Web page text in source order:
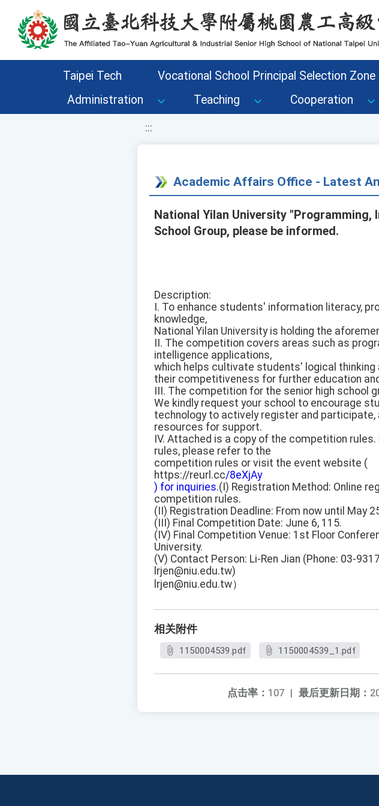
移至網頁之主要內容區位置
Taipei Tech Vocational School Principal Selection Zone
Administration
Teaching Cooperation
:::
Academic Affairs Office - Latest
National Yilan University
School Group, please be informed.
Description:
I. To enhance students' information literacy,
knowledge,
National Yilan University is holding the
II. The competition covers areas such as
intelligence applications,
which helps cultivate students' logical thinking
their competitiveness for further education
III. The competition for the senior high school
We kindly request your school to encourage
technology to actively register and participate,
resources for support.
IV. Attached is a copy of the competition
rules, please refer to the
competition rules or visit the event website (
https://reurl.cc/8eXjAy
) for inquiries.(I) Registration Method: Online
competition rules.
(II) Registration Deadline: From now until May
(III) Final Competition Date: June 6, 115.
(IV) Final Competition Venue: 1st Floor
University.
(V) Contact Person: Li-Ren Jian (Phone: 03-
lrjen@niu.edu.tw)
lrjen@niu.edu.tw）
相关附件
1150004539.pdf 1150004539_1.pdf
最后更新日期：
点击率： 107 |